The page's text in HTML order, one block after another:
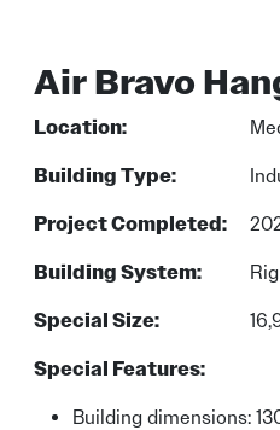
Air Bravo
Location:
Building Type:
Project Completed:
Building System:
Special Size:
Special Features:
Building dimensions: